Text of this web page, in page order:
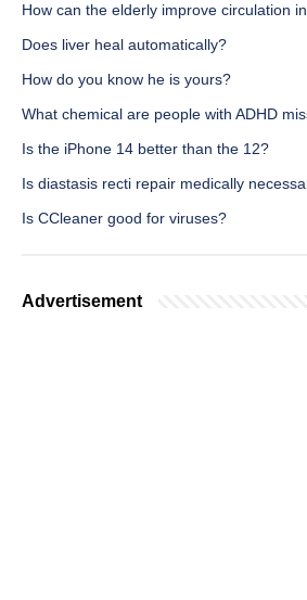
How can the elderly improve circulation
Does liver heal automatically?
How do you know he is yours?
What chemical are people with ADHD
Is the iPhone 14 better than the 12?
Is diastasis recti repair medically
Is CCleaner good for viruses?
Advertisement